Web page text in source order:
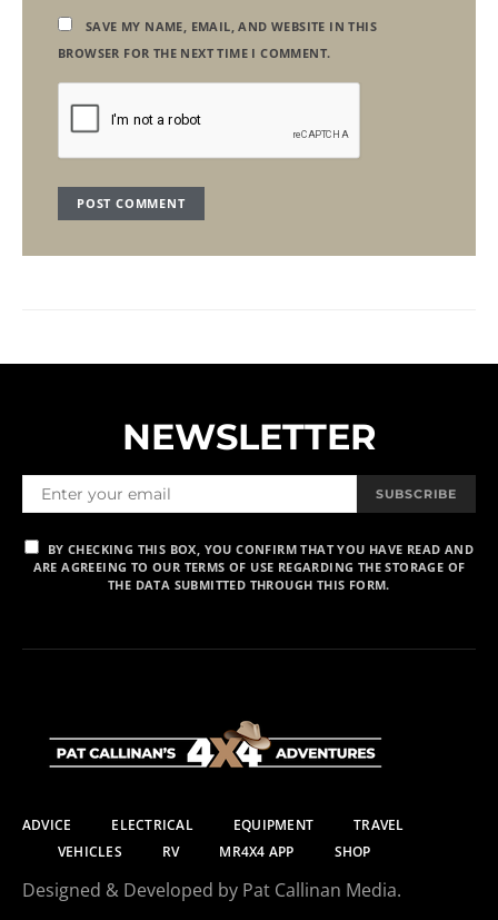
SAVE MY NAME, EMAIL, AND WEBSITE IN THIS
BROWSER FOR THE NEXT TIME I COMMENT.
NEWSLETTER
SUBSCRIBE
BY CHECKING THIS BOX, YOU CONFIRM THAT YOU HAVE READ AND
ARE AGREEING TO OUR TERMS OF USE REGARDING THE STORAGE OF
THE DATA SUBMITTED THROUGH THIS FORM.
ADVICE ELECTRICAL EQUIPMENT
TRAVEL
VEHICLES
RV MR4X4 APP SHOP
Designed & Developed by Pat Callinan Media.